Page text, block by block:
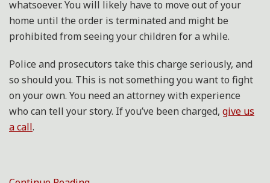
whatsoever. You will likely have to move out of your
home until the order is terminated and might be
prohibited from seeing your children for a while.
Police and prosecutors take this charge seriously, and
so should you. This is not something you want to fight
on your own. You need an attorney with experience
who can tell your story. If you’ve been charged, give us
a call.